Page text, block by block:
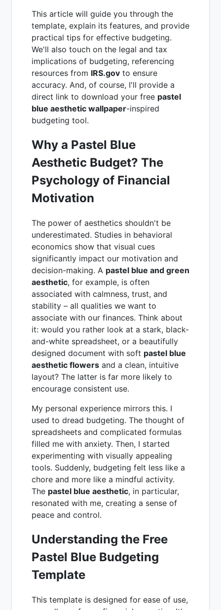
This article will guide you through the
template, explain its features, and provide
practical tips for effective budgeting.
We'll also touch on the legal and tax
implications of budgeting, referencing
resources from IRS.gov to ensure
accuracy. And, of course, I'll provide a
direct link to download your free pastel
blue aesthetic wallpaper-inspired
budgeting tool.
Why a Pastel Blue
Aesthetic Budget? The
Psychology of Financial
Motivation
The power of aesthetics shouldn't be
underestimated. Studies in behavioral
economics show that visual cues
significantly impact our motivation and
decision-making. A pastel blue and green
aesthetic, for example, is often
associated with calmness, trust, and
stability – all qualities we want to
associate with our finances. Think about
it: would you rather look at a stark, black-
and-white spreadsheet, or a beautifully
designed document with soft pastel blue
aesthetic flowers and a clean, intuitive
layout? The latter is far more likely to
encourage consistent use.
My personal experience mirrors this. I
used to dread budgeting. The thought of
spreadsheets and complicated formulas
filled me with anxiety. Then, I started
experimenting with visually appealing
tools. Suddenly, budgeting felt less like a
chore and more like a mindful activity.
The pastel blue aesthetic, in particular,
resonated with me, creating a sense of
peace and control.
Understanding the Free
Pastel Blue Budgeting
Template
This template is designed for ease of use,